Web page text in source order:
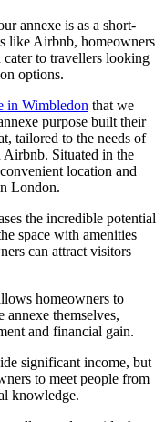
annexe is as a short-
like Airbnb, homeowners
to travellers looking
options.
in Wimbledon that we
purpose built their
tailored to the needs of
Situated in the
location and
London.
the incredible potential
space with amenities
can attract visitors
homeowners to
annexe themselves,
and financial gain.
significant income, but
to meet people from
knowledge.